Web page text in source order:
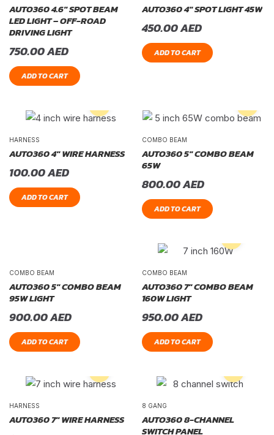
AUTO360 4.6″ SPOT BEAM
LED LIGHT – OFF-ROAD
DRIVING LIGHT
750.00AED
ADD TO CART
AUTO360 4″ SPOT LIGHT 45W
450.00AED
ADD TO CART
HARNESS
AUTO360 4″ WIRE HARNESS
100.00AED
ADD TO CART
COMBO BEAM
AUTO360 5″ COMBO BEAM
65W
800.00AED
ADD TO CART
COMBO BEAM
AUTO360 5″ COMBO BEAM
95W LIGHT
900.00AED
ADD TO CART
COMBO BEAM
AUTO360 7″ COMBO BEAM
160W LIGHT
950.00AED
ADD TO CART
HARNESS
AUTO360 7″ WIRE HARNESS
8 GANG
AUTO360 8-CHANNEL
SWITCH PANEL